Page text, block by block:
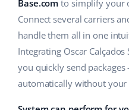
Workflow automation
Base Connect
AI for e-commerce
Base Analytics
Children’s Products
Electronics
Automotive Parts
Help
Academyenglish (GB)
english (IN)
Base.com to simplify your
Connect several carriers
handle them all in one
Integrating Oscar
you quickly send
automatically without